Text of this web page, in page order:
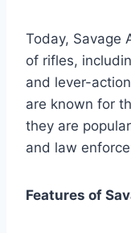
Today, Savage
of rifles,
and lever-
are known for
they are
and law
Features of